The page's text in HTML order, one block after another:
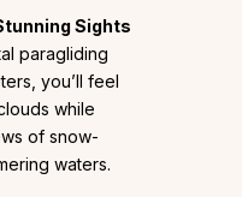
Sights
paragliding
you’ll feel
while
of snow-
waters.